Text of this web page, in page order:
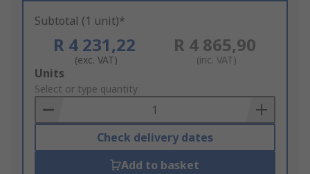
Subtotal (1 unit)*
R 4 231,22
(exc. VAT)
R 4 865,90
(inc. VAT)
Add
to
Basket
Units
Select or type quantity
Check delivery dates
Add to basket